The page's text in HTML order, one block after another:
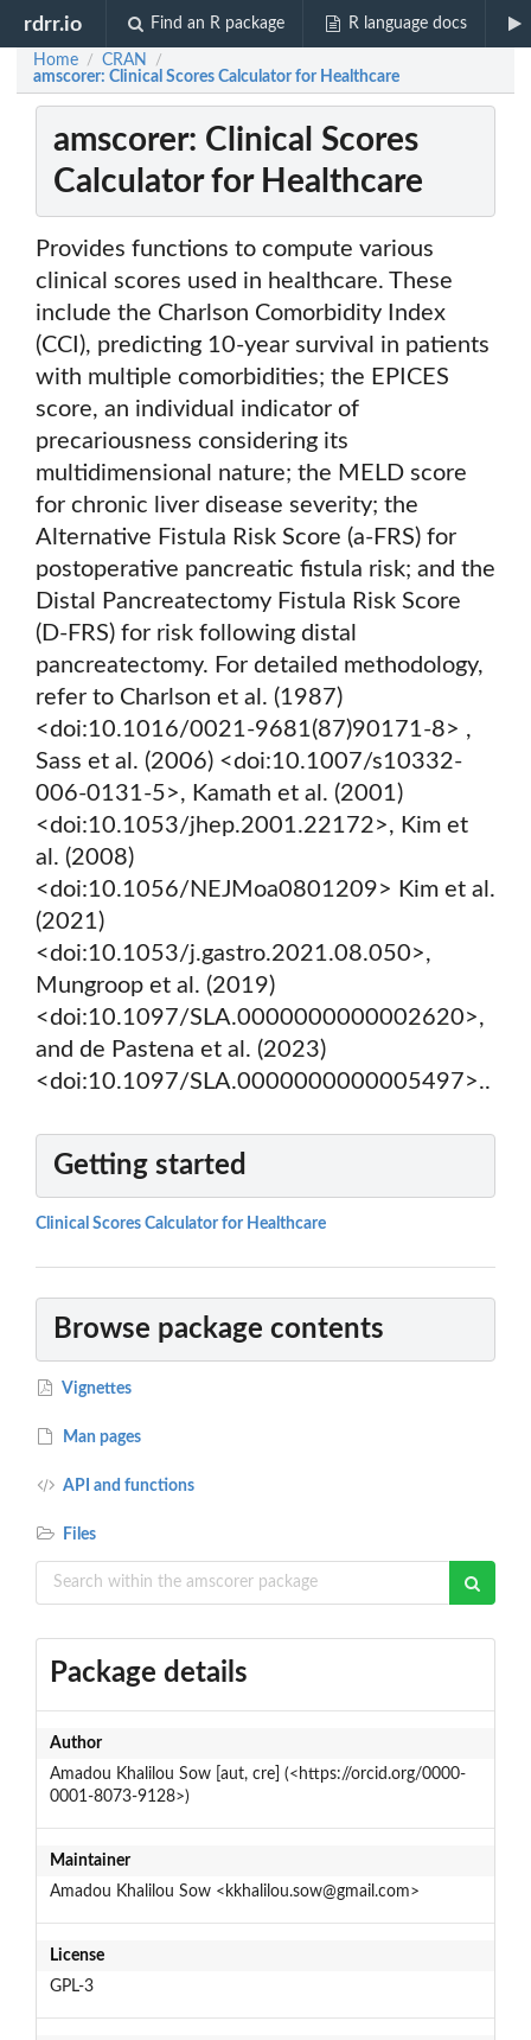
rdrr.io Find an R package R language docs
Home / CRAN /
amscorer: Clinical Scores Calculator for Healthcare
amscorer: Clinical Scores
Calculator for Healthcare
Provides functions to compute various
clinical scores used in healthcare. These
include the Charlson Comorbidity Index
(CCI), predicting 10-year survival in patients
with multiple comorbidities; the EPICES
score, an individual indicator of
precariousness considering its
multidimensional nature; the MELD score
for chronic liver disease severity; the
Alternative Fistula Risk Score (a-FRS) for
postoperative pancreatic fistula risk; and the
Distal Pancreatectomy Fistula Risk Score
(D-FRS) for risk following distal
pancreatectomy. For detailed methodology,
refer to Charlson et al. (1987)
<doi:10.1016/0021-9681(87)90171-8> ,
Sass et al. (2006) <doi:10.1007/s10332-
006-0131-5>, Kamath et al. (2001)
<doi:10.1053/jhep.2001.22172>, Kim et
al. (2008)
<doi:10.1056/NEJMoa0801209> Kim et al.
(2021)
<doi:10.1053/j.gastro.2021.08.050>,
Mungroop et al. (2019)
<doi:10.1097/SLA.0000000000002620>,
and de Pastena et al. (2023)
<doi:10.1097/SLA.0000000000005497>..
Getting started
Clinical Scores Calculator for Healthcare
Browse package contents
Vignettes
Man pages
API and functions
Files
Package details
Author
Amadou Khalilou Sow [aut, cre] (<https://orcid.org/0000-
0001-8073-9128>)
Maintainer
Amadou Khalilou Sow <kkhalilou.sow@gmail.com>
License
GPL-3